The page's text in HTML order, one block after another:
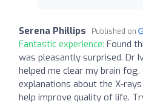
Serena Phillips Published on
Fantastic experience: Found
was pleasantly surprised. Dr
helped me clear my brain
explanations about the X-
help improve quality of life.